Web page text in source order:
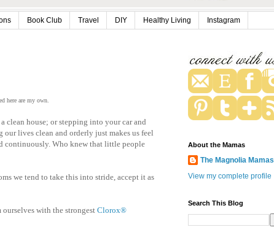
Book Club Travel DIY Healthy Living Instagram
here are my own.
clean house; or stepping into your car and
lives clean and orderly just makes us feel
continuously. Who knew that little people
we tend to take this into stride, accept it as
ourselves with the strongest Clorox®
About the Mamas
The Magnolia Mamas
View my complete profile
Search This Blog